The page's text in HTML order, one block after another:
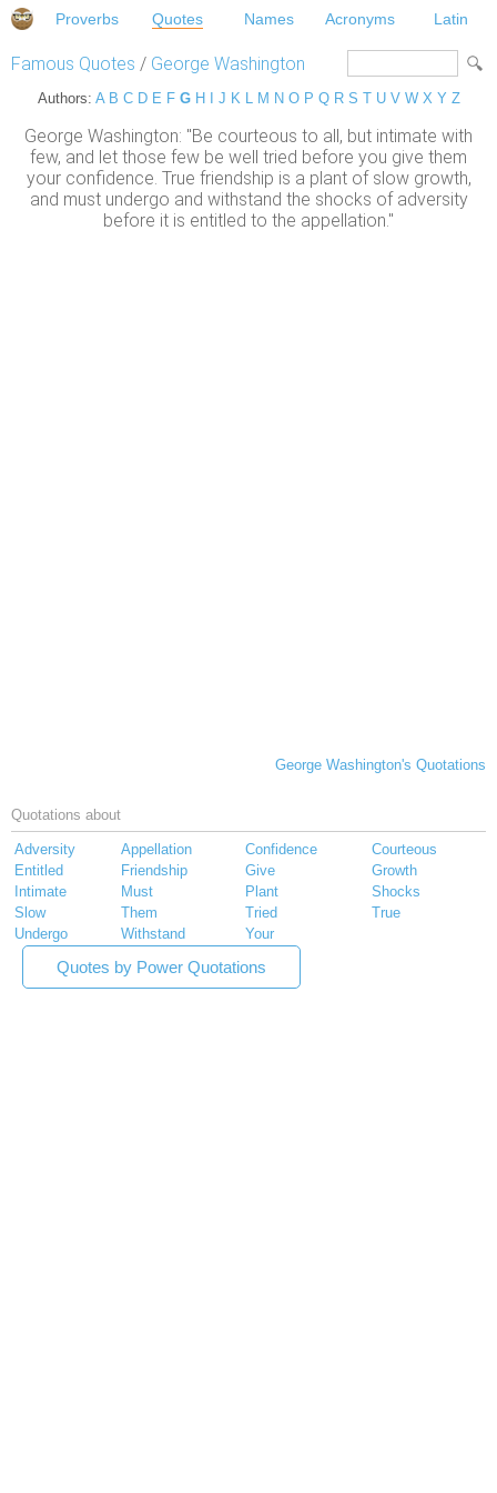
Proverbs Quotes Names Acronyms Latin
Famous Quotes / George Washington
Authors: A B C D E F G H J K L M N O P Q R S T U V W X Y Z
George Washington: "Be courteous to all, but intimate with
few, and let those few be well tried before you give them
your confidence. True friendship is a plant of slow growth,
and must undergo and withstand the shocks of adversity
before it is entitled to the appellation."
George Washington's Quotations
Quotations about
Adversity Appellation Confidence
Courteous
Entitled
Friendship Give
Growth
Intimate
Must Plant
Shocks
Slow
Them Tried
True
Undergo
Withstand Your
Quotes by Power Quotations